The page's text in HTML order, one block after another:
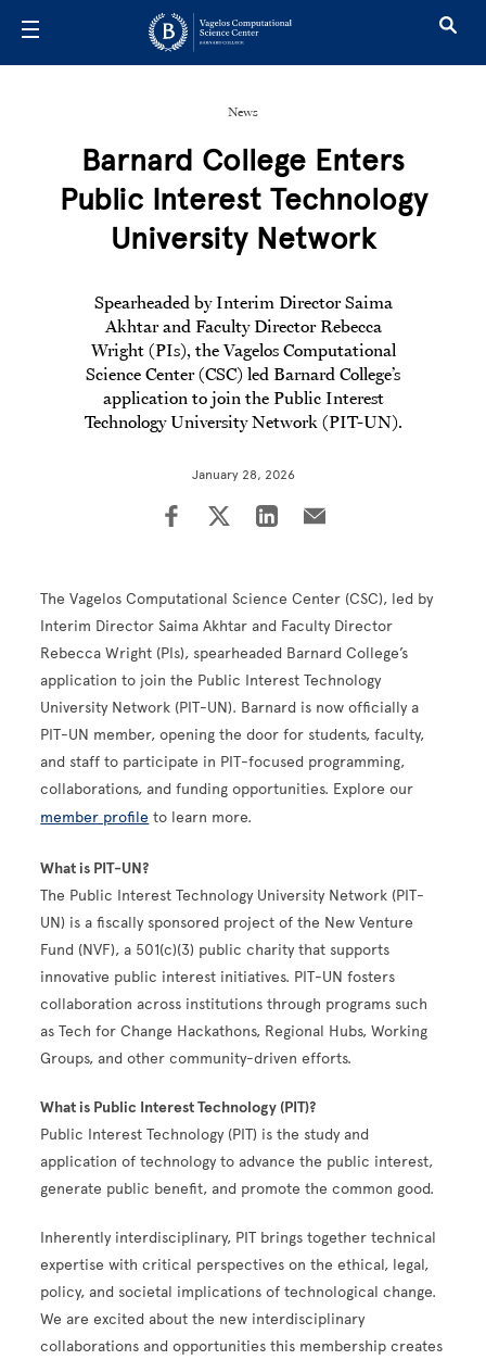
News
Barnard College Enters
Public Interest Technology
University Network
Spearheaded by Interim Director Saima
Akhtar and Faculty Director Rebecca
Wright (PIs), the Vagelos Computational
Science Center (CSC) led Barnard College’s
application to join the Public Interest
Technology University Network (PIT-UN).
January 28, 2026
The Vagelos Computational Science Center (CSC), led by
Interim Director Saima Akhtar and Faculty Director
Rebecca Wright (PIs), spearheaded Barnard College’s
application to join the Public Interest Technology
University Network (PIT-UN). Barnard is now officially a
PIT-UN member, opening the door for students, faculty,
and staff to participate in PIT-focused programming,
collaborations, and funding opportunities. Explore our
member profile to learn more.
What is PIT-UN?
The Public Interest Technology University Network (PIT-
UN) is a fiscally sponsored project of the New Venture
Fund (NVF), a 501(c)(3) public charity that supports
innovative public interest initiatives. PIT-UN fosters
collaboration across institutions through programs such
as Tech for Change Hackathons, Regional Hubs, Working
Groups, and other community-driven efforts.
What is Public Interest Technology (PIT)?
Public Interest Technology (PIT) is the study and
application of technology to advance the public interest,
generate public benefit, and promote the common good.
Inherently interdisciplinary, PIT brings together technical
expertise with critical perspectives on the ethical, legal,
policy, and societal implications of technological change.
We are excited about the new interdisciplinary
collaborations and opportunities this membership creates